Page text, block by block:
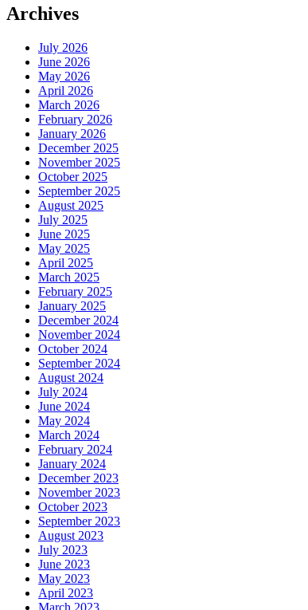
Archives
July 2026
June 2026
May 2026
April 2026
March 2026
February 2026
January 2026
December 2025
November 2025
October 2025
September 2025
August 2025
July 2025
June 2025
May 2025
April 2025
March 2025
February 2025
January 2025
December 2024
November 2024
October 2024
September 2024
August 2024
July 2024
June 2024
May 2024
March 2024
February 2024
January 2024
December 2023
November 2023
October 2023
September 2023
August 2023
July 2023
June 2023
May 2023
April 2023
March 2023